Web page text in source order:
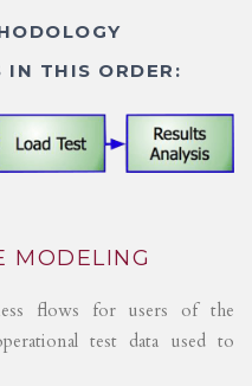
IN THIS ORDER:
MODELING
flows for users of the
test data used to